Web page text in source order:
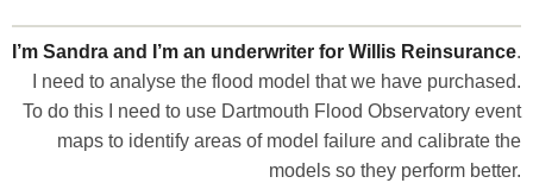
I’m Sandra and I’m an underwriter for Willis Reinsurance.
I need to analyse the flood model that we have purchased.
To do this I need to use Dartmouth Flood Observatory event
maps to identify areas of model failure and calibrate the
models so they perform better.